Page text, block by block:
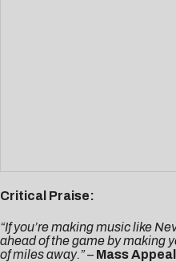
Critical Praise:
“If you’re making music like
ahead of the game by making
of miles away.”– Mass Appeal